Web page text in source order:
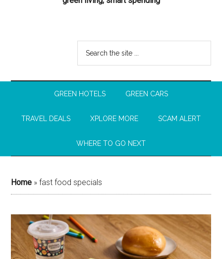
GREEN HOTELS GREEN CARS
TRAVEL DEALS XPLORE MORE SCAM ALERT
WHERE TO GO NEXT
Home »fast food specials